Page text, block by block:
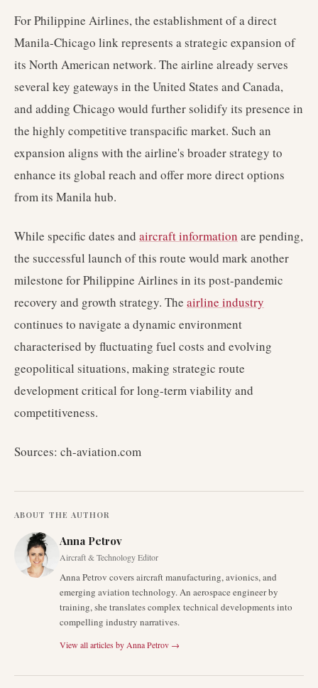
For Philippine Airlines, the establishment of a direct
Manila-Chicago link represents a strategic expansion of
its North American network. The airline already serves
several key gateways in the United States and Canada,
and adding Chicago would further solidify its presence in
the highly competitive transpacific market. Such an
expansion aligns with the airline's broader strategy to
enhance its global reach and offer more direct options
from its Manila hub.
While specific dates and aircraft information are pending,
the successful launch of this route would mark another
milestone for Philippine Airlines in its post-pandemic
recovery and growth strategy. The airline industry
continues to navigate a dynamic environment
characterised by fluctuating fuel costs and evolving
geopolitical situations, making strategic route
development critical for long-term viability and
competitiveness.
Sources: ch-aviation.com
ABOUT THE AUTHOR
Anna Petrov
Aircraft & Technology Editor
Anna Petrov covers aircraft manufacturing, avionics, and
emerging aviation technology. An aerospace engineer by
training, she translates complex technical developments into
compelling industry narratives.
View all articles by Anna Petrov →